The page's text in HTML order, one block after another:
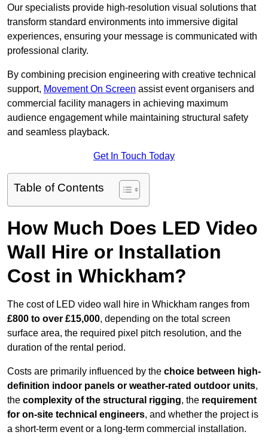
Our specialists provide high-resolution visual solutions that
transform standard environments into immersive digital
experiences, ensuring your message is communicated with
professional clarity.
By combining precision engineering with creative technical
support, Movement On Screen assist event organisers and
commercial facility managers in achieving maximum
audience engagement while maintaining structural safety
and seamless playback.
Get In Touch Today
Table of Contents
How Much Does LED Video
Wall Hire or Installation
Cost in Whickham?
The cost of LED video wall hire in Whickham ranges from
£800 to over £15,000, depending on the total screen
surface area, the required pixel pitch resolution, and the
duration of the rental period.
Costs are primarily influenced by the choice between high-
definition indoor panels or weather-rated outdoor units,
the complexity of the structural rigging, the requirement
for on-site technical engineers, and whether the project is
a short-term event or a long-term commercial installation.